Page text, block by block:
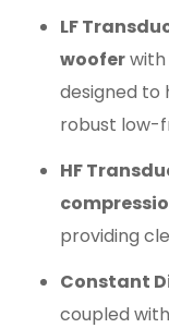
LF
woofer
designed to
robust low-
HF
providing
Constant
coupled